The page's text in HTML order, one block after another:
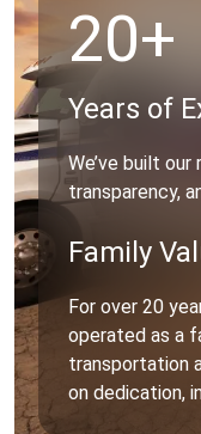
20+
Years of
We’ve built
transparency,
Family
For over 20
operated as a
transportation
on dedication,